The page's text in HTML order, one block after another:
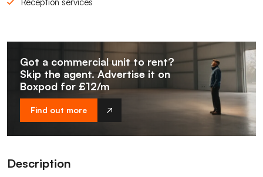
Got a commercial unit to rent?
Skip the agent. Advertise it on
Boxpod for £12/m
Find out more
Description